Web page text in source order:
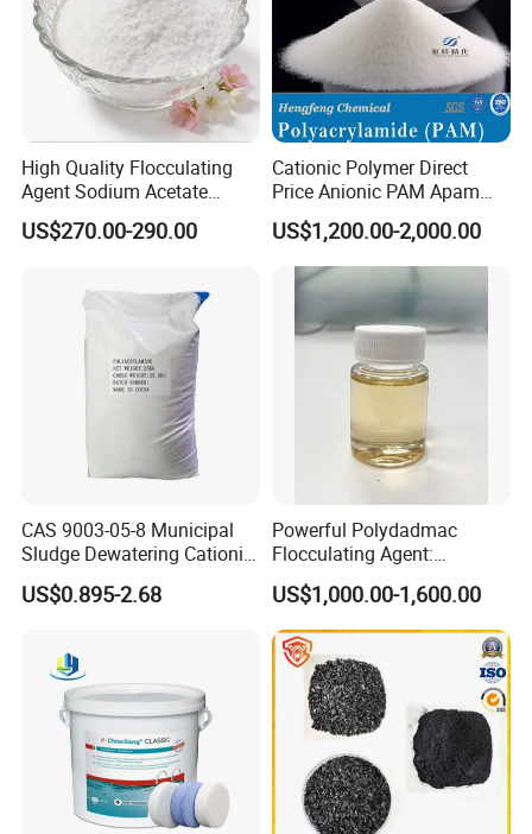
High Quality Flocculating
Agent Sodium Acetate
Trihydrate in Water
Treatment
US$270.00-290.00
Cationic Polymer Direct
Price Anionic PAM Apam
Flocculant Polyacrylamide
for Water Treatment
US$1,200.00-2,000.00
CAS 9003-05-8 Municipal
Sludge Dewatering Cationic
Polyacrylamide for Sludge
Dewatering
US$0.895-2.68
Powerful Polydadmac
Flocculating Agent:
Accelerates Settlement,
Reduces Sludge Production
US$1,000.00-1,600.00